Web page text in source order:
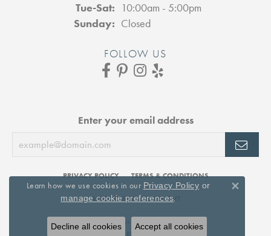
Tue-Sat: Tuesday - Saturday:
10:00am - 5:00pm
Sunday: Closed
FOLLOW US
Enter your email address
PRIVACY POLICY TERMS & CONDITIONS
ACCESSIBILITY STATEMENT
© 2026 DJ's Jewelry. All Rights Reserved.
POWERED BY:
Learn how we use cookies in our Privacy Policy or
manage cookie preferences.
Decline all cookies Accept all cookies